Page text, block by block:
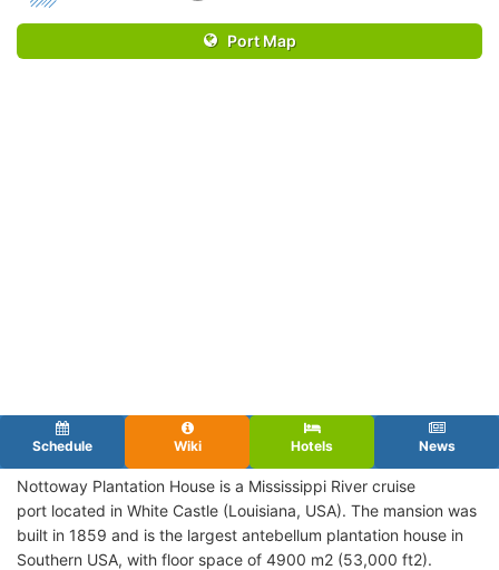
Port Map
Schedule Wiki Hotels News
Nottoway Plantation House is a Mississippi River cruise
port located in White Castle (Louisiana, USA). The mansion was
built in 1859 and is the largest antebellum plantation house in
Southern USA, with floor space of 4900 m2 (53,000 ft2).